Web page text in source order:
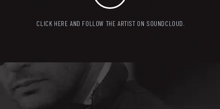
CLICK HERE AND FOLLOW THE ARTIST ON SOUNDCLOUD.